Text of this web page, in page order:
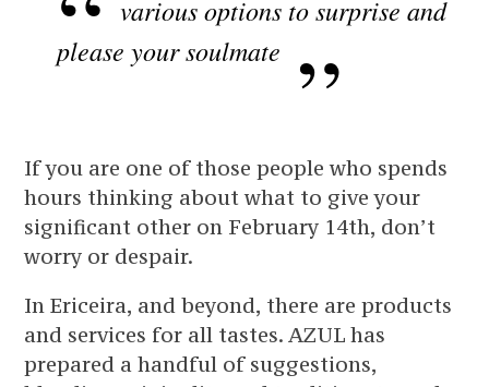
various options to surprise and
please your soulmate
If you are one of those people who spends
hours thinking about what to give your
significant other on February 14th, don’t
worry or despair.
In Ericeira, and beyond, there are products
and services for all tastes. AZUL has
prepared a handful of suggestions,